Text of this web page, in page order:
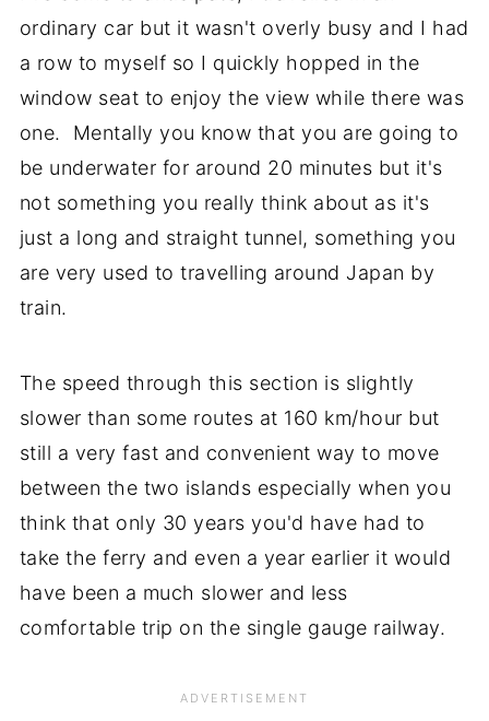
ordinary car but it wasn't overly busy and I had
a row to myself so I quickly hopped in the
window seat to enjoy the view while there was
one. Mentally you know that you are going to
be underwater for around 20 minutes but it's
not something you really think about as it's
just a long and straight tunnel, something you
are very used to travelling around Japan by
train.
The speed through this section is slightly
slower than some routes at 160 km/hour but
still a very fast and convenient way to move
between the two islands especially when you
think that only 30 years you'd have had to
take the ferry and even a year earlier it would
have been a much slower and less
comfortable trip on the single gauge railway.